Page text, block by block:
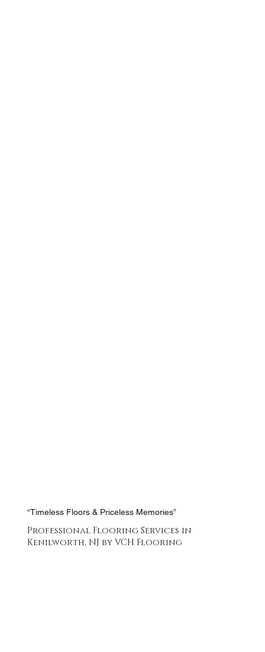
“Timeless Floors & Priceless Memories”
Professional Flooring Services in
Kenilworth, NJ by VCH Flooring